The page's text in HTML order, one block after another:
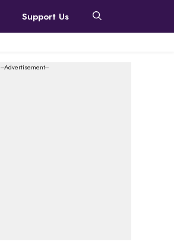
Support Us
---Advertisement---